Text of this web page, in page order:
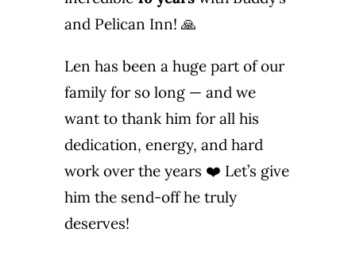
Contact
Photo Gallery
and Pelican Inn! 🙏
Len has been a huge part of our
family for so long — and we
want to thank him for all his
dedication, energy, and hard
work over the years ❤️ Let’s give
him the send-off he truly
deserves!